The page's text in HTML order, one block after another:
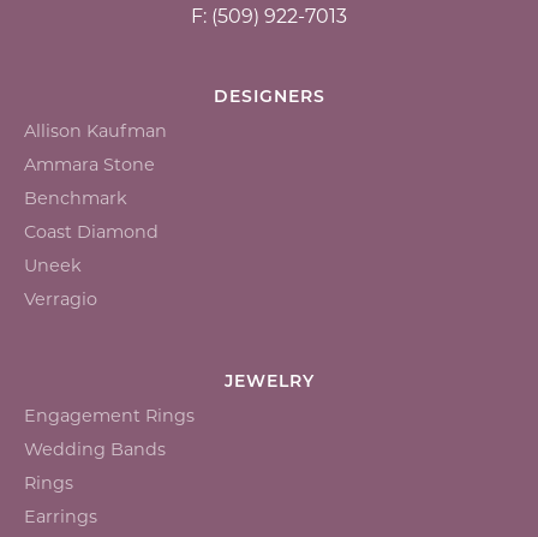
F: (509) 922-7013
DESIGNERS
Allison Kaufman
Ammara Stone
Benchmark
Coast Diamond
Uneek
Verragio
JEWELRY
Engagement Rings
Wedding Bands
Rings
Earrings